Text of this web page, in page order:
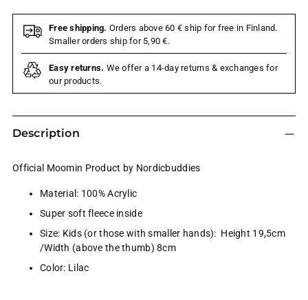
Free shipping. Orders above 60 € ship for free in Finland.
Smaller orders ship for 5,90 €.
Easy returns. We offer a 14-day returns & exchanges for
our products.
Description
Official Moomin Product by Nordicbuddies
Material: 100% Acrylic
Super soft fleece inside
Size: Kids (or those with smaller hands): Height 19,5cm
/Width (above the thumb) 8cm
Color: Lilac